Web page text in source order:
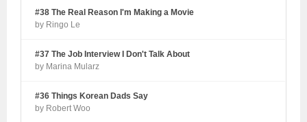
#38 The Real Reason I'm Making a Movie
by Ringo Le
#37 The Job Interview I Don't Talk About
by Marina Mularz
#36 Things Korean Dads Say
by Robert Woo